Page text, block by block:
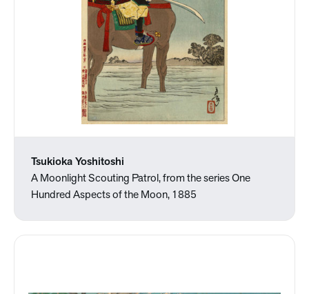
Tsukioka Yoshitoshi
A Moonlight Scouting Patrol, from the series One
Hundred Aspects of the Moon, 1885